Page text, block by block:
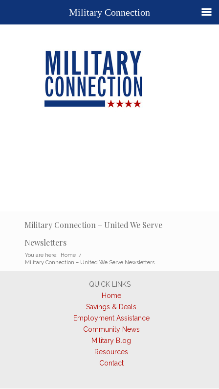
Military Connection – United We Serve
Newsletters
You are here: Home /
Military Connection – United We Serve Newsletters
QUICK LINKS
Home
Savings & Deals
Employment Assistance
Community News
Military Blog
Resources
Contact
Military Connection